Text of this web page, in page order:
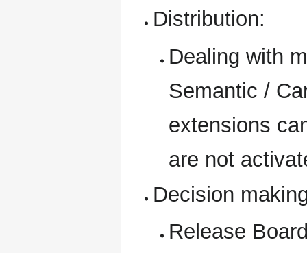
Distribution:
Dealing with
Semantic /
extensions
are not
Decision
Release